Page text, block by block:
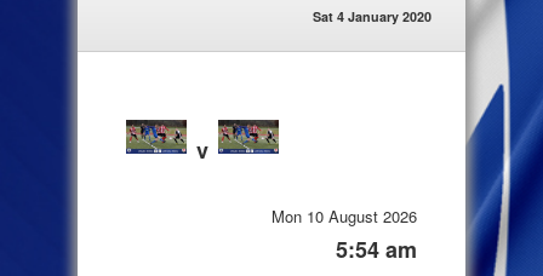
Sat 4 January 2020
v
Mon 10 August 2026
5:54 am